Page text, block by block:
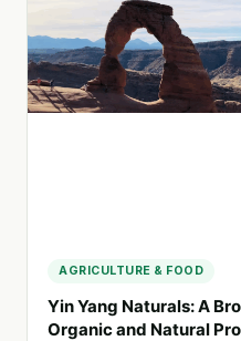
SENSITIVE
SKIN
CARE
AGRICULTURE & FOOD
Yin Yang Naturals: A
Organic and Natural